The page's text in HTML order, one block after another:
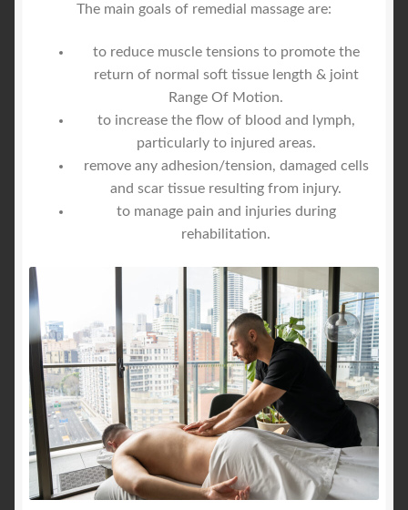
The main goals of remedial massage are:
to reduce muscle tensions to promote the
return of normal soft tissue length & joint
Range Of Motion.
to increase the flow of blood and lymph,
particularly to injured areas.
remove any adhesion/tension, damaged cells
and scar tissue resulting from injury.
to manage pain and injuries during
rehabilitation.